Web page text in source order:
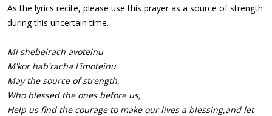
As the lyrics recite, please use this prayer as a source of strength
during this uncertain time.
Mi shebeirach avoteinu
M'kor hab'racha l'imoteinu
May the source of strength,
Who blessed the ones before us,
Help us find the courage to make our lives a blessing,and let